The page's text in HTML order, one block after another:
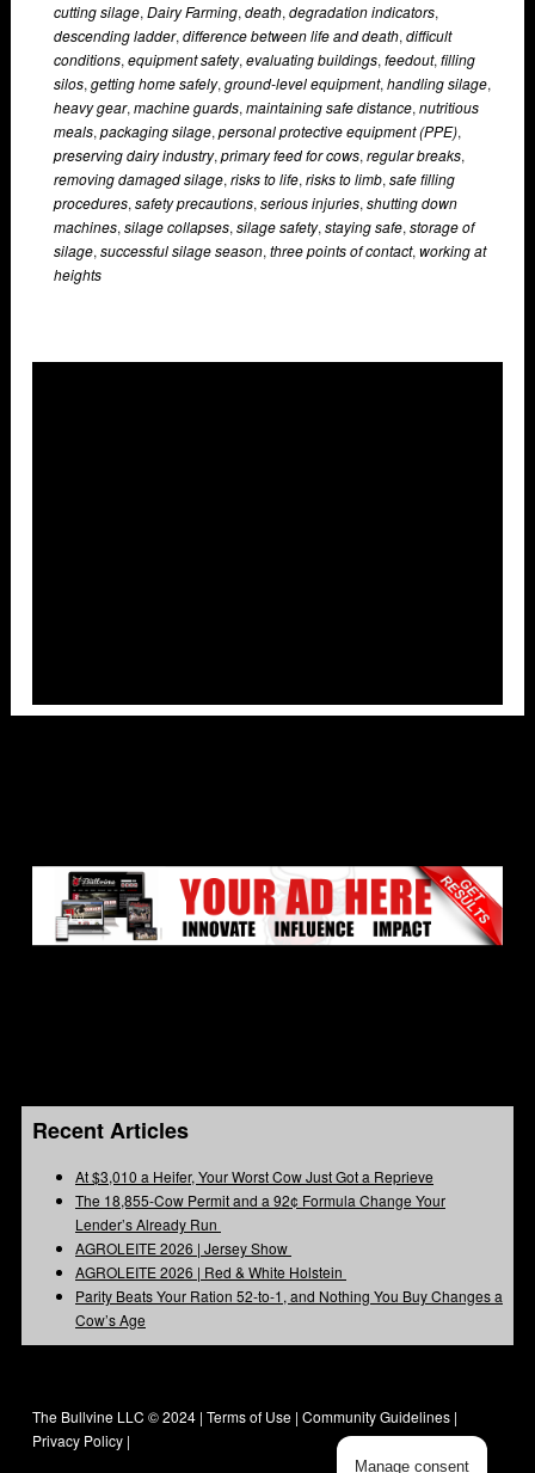
cutting silage, Dairy Farming, death, degradation indicators,
descending ladder, difference between life and death, difficult
conditions, equipment safety, evaluating buildings, feedout, filling
silos, getting home safely, ground-level equipment, handling silage,
heavy gear, machine guards, maintaining safe distance, nutritious
meals, packaging silage, personal protective equipment (PPE),
preserving dairy industry, primary feed for cows, regular breaks,
removing damaged silage, risks to life, risks to limb, safe filling
procedures, safety precautions, serious injuries, shutting down
machines, silage collapses, silage safety, staying safe, storage of
silage, successful silage season, three points of contact, working at
heights
Recent Articles
At $3,010 a Heifer, Your Worst Cow Just Got a Reprieve
The 18,855-Cow Permit and a 92¢ Formula Change Your
Lender’s Already Run
AGROLEITE 2026 | Jersey Show
AGROLEITE 2026 | Red & White Holstein
Parity Beats Your Ration 52-to-1, and Nothing You Buy Changes a
Cow’s Age
The Bullvine LLC © 2024 | Terms of Use | Community Guidelines |
Privacy Policy |
Manage consent